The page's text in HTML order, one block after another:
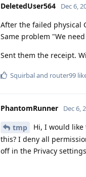
DeletedUser564 Dec 6,
After the failed physical
Same problem "We
Sent them the receipt.
Squirbaland router99
PhantomRunner Dec 6,
tmp
Hi, I would like
this? I deny all
off in the Privacy